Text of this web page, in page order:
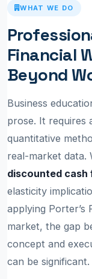
WHAT WE DO
Financial
Beyond
Business
prose. It requires
quantitative
real-market data.
discounted
elasticity
applying Porter’s
market, the gap
concept and
can be significant.